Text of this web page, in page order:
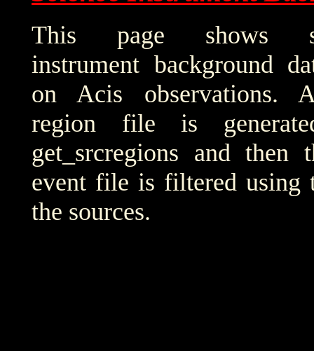
This page shows
instrument background
on Acis observations.
region file is
get_srcregions and then
event file is filtered using
the sources.